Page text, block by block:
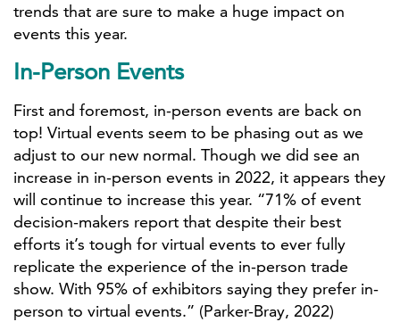
trends that are sure to make a huge impact on
events this year.
In-Person Events
First and foremost, in-person events are back on
top! Virtual events seem to be phasing out as we
adjust to our new normal. Though we did see an
increase in in-person events in 2022, it appears they
will continue to increase this year. “71% of event
decision-makers report that despite their best
efforts it’s tough for virtual events to ever fully
replicate the experience of the in-person trade
show. With 95% of exhibitors saying they prefer in-
person to virtual events.” (Parker-Bray, 2022)